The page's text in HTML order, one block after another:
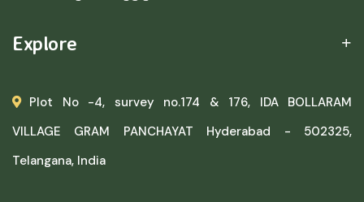
Explore
Plot No -4, survey no.174 & 176, IDA BOLLARAM
VILLAGE GRAM PANCHAYAT Hyderabad - 502325,
Telangana, India